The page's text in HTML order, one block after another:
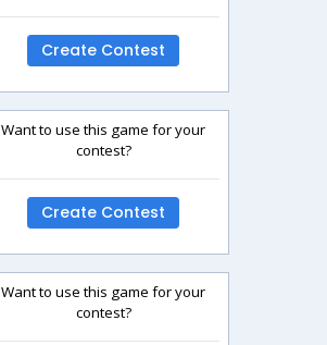
Create Contest
Want to use this game for your
contest?
Create Contest
Want to use this game for your
contest?